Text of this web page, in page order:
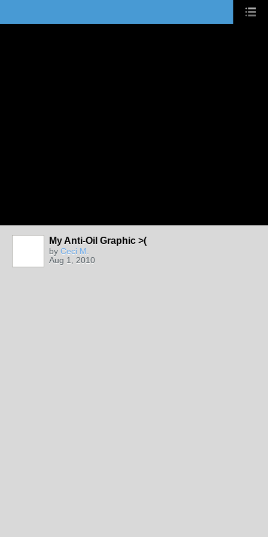
My Anti-Oil Graphic >(
by Ceci M.
Aug 1, 2010